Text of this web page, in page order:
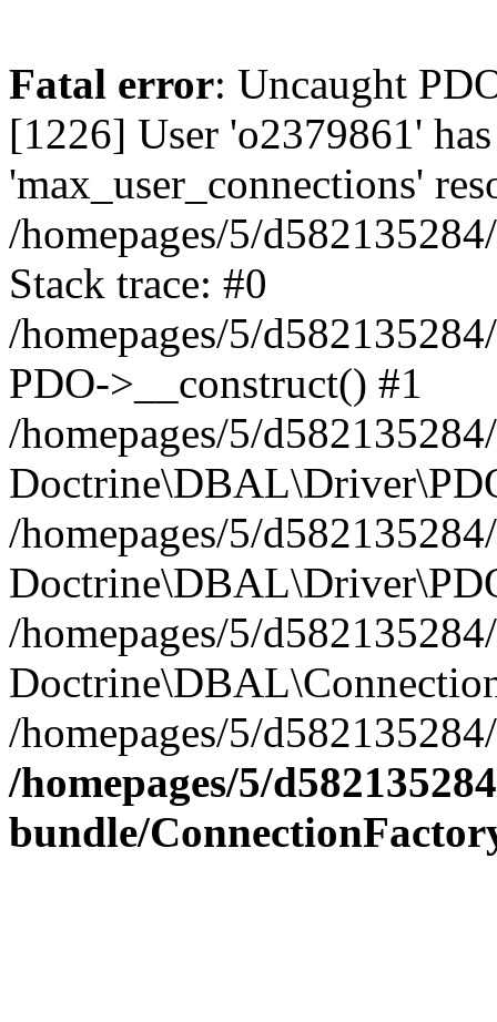
Fatal error: Uncaught
[1226] User 'o2379861'
'max_user_connections'
/homepages/5/
Stack trace: #0
/homepages/5/
PDO->__construct() #1
/homepages/5/
/homepages/5/
/homepages/5/
/homepages/5/
/homepages/5/
bundle/